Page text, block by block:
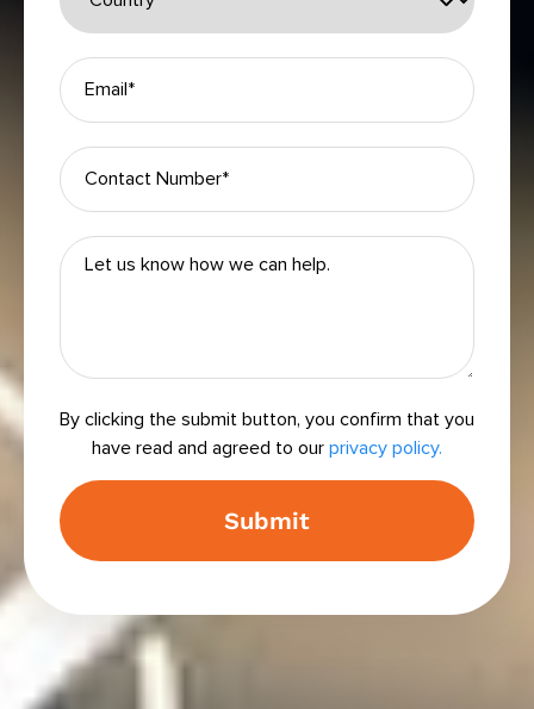
By clicking the submit button, you confirm that you
have read and agreed to our privacy policy.